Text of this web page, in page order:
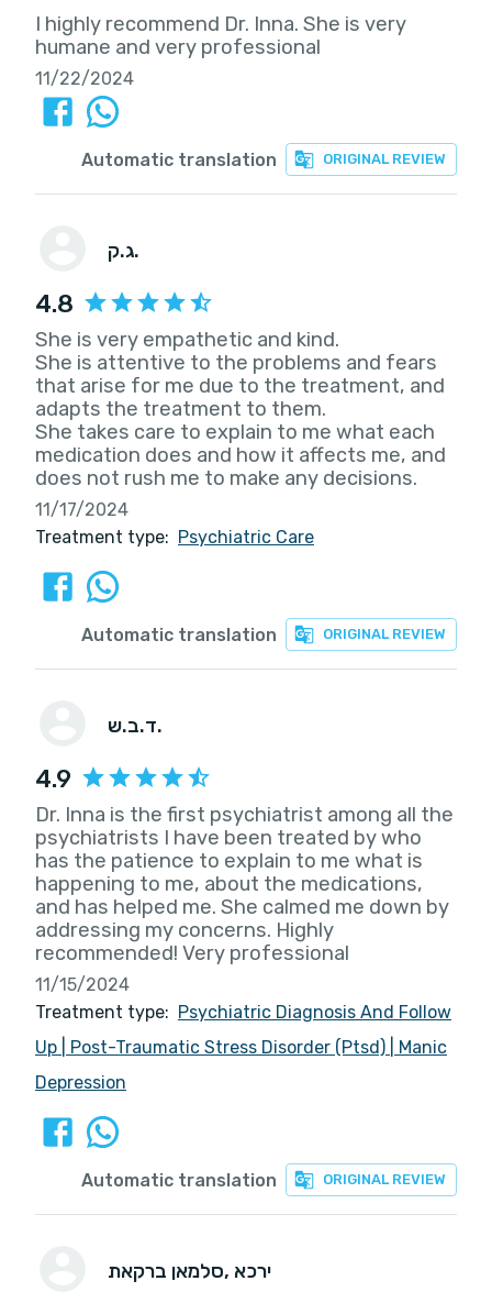
I highly recommend Dr. Inna. She is very
humane and very professional
11/22/2024
ORIGINAL REVIEW
Automatic translation
ג.ק.
4.8
She is very empathetic and kind.
She is attentive to the problems and fears
that arise for me due to the treatment, and
adapts the treatment to them.
She takes care to explain to me what each
medication does and how it affects me, and
does not rush me to make any decisions.
11/17/2024
Treatment type: Psychiatric Care
ORIGINAL REVIEW
Automatic translation
ד.ב.ש.
4.9
Dr. Inna is the first psychiatrist among all the
psychiatrists I have been treated by who
has the patience to explain to me what is
happening to me, about the medications,
and has helped me. She calmed me down by
addressing my concerns. Highly
recommended! Very professional
11/15/2024
Treatment type: Psychiatric Diagnosis And Follow
Up
Post-Traumatic Stress Disorder (Ptsd)
Manic
Depression
ORIGINAL REVIEW
Automatic translation
סלמאן ברקאת , ירכא